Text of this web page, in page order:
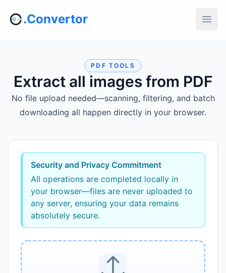
.Convertor
PDF TOOLS
Extract all images from PDF
No file upload needed—scanning, filtering, and batch
downloading all happen directly in your browser.
Security and Privacy Commitment
All operations are completed locally in
your browser—files are never uploaded to
any server, ensuring your data remains
absolutely secure.